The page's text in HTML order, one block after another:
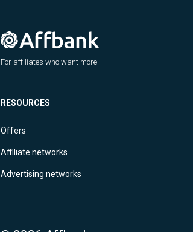
For affiliates who want more
RESOURCES
Offers
Affiliate networks
Advertising networks